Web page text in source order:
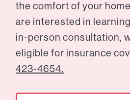
the comfort of your
are interested in
in-person consultation,
eligible for insurance
423-4654.